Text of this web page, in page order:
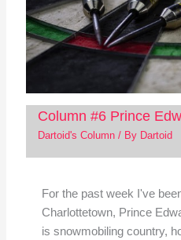
Column #6 Prince
Dartoid's Column/ By Dartoid
For the past week I've
Charlottetown, Prince
is snowmobiling country,